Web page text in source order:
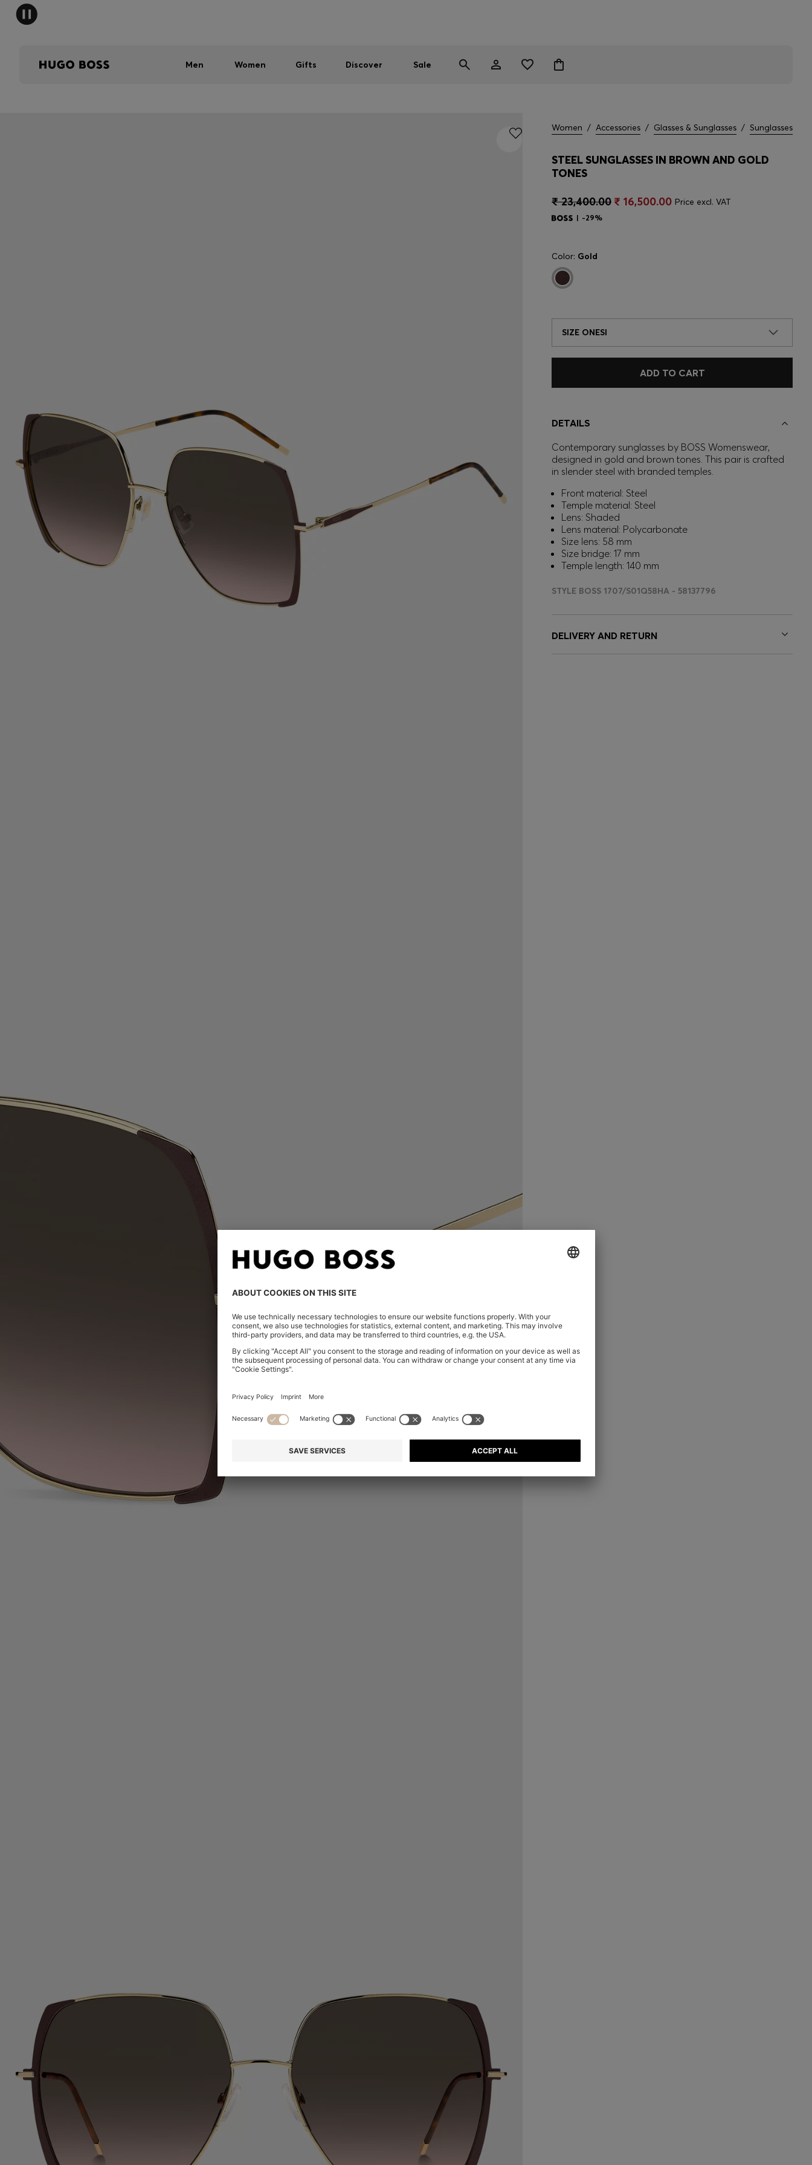
Men Women Gifts Discover Sale
Women / Accessories / Glasses & Sunglasses / Sunglasses
STEEL SUNGLASSES IN BROWN AND GOLD
TONES
₹ 23,400.00 ₹ 16,500.00 Price excl. VAT
-29%
Color: Gold
SIZE ONESI
ADD TO CART
DETAILS
Contemporary sunglasses by BOSS Womenswear,
designed in gold and brown tones. This pair is crafted
in slender steel with branded temples.
Front material: Steel
Temple material: Steel
Lens: Shaded
Lens material: Polycarbonate
Size lens: 58 mm
Size bridge: 17 mm
Temple length: 140 mm
STYLE BOSS 1707/S01Q58HA - 58137796
DELIVERY AND RETURN